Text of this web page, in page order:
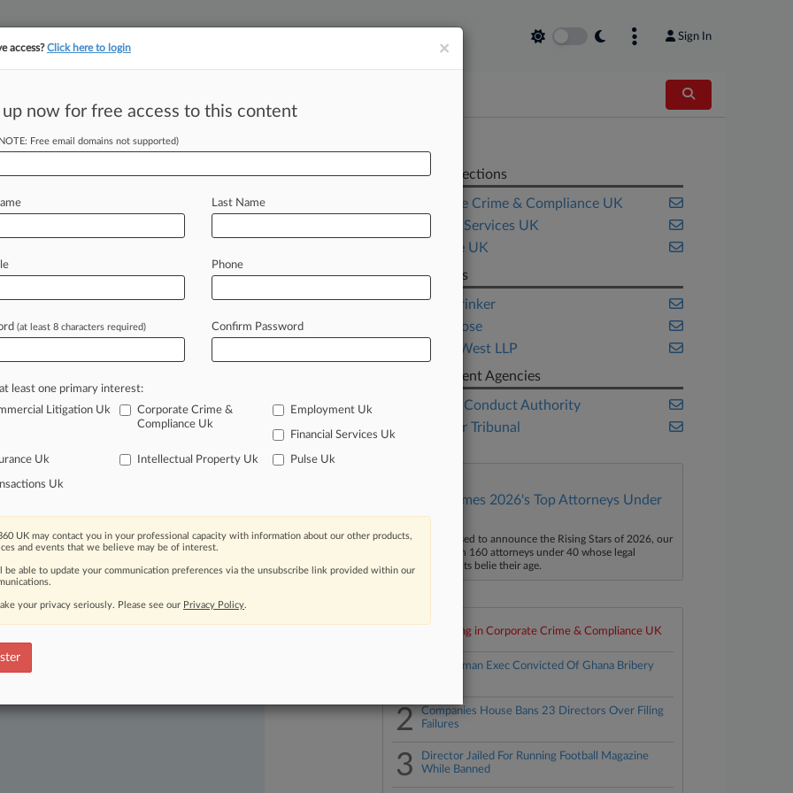
Sign In
Risks Of Star
BST) -- The decision by the
banformerfundmanager
Neil
thefinancesector thestar
moving legal issues, trends and
Over 200 articles are published
areas and jurisdictions.
Related Sections
Corporate Crime & Compliance UK
Financial Services UK
Insurance UK
Law Firms
Faegre Drinker
Norton Rose
Spencer West LLP
Government Agencies
Financial Conduct Authority
UK Upper Tribunal
Law360 Names 2026's Top Attorneys Under
40
Law360 is pleased to announce the Rising Stars of 2026, our
list of more than 160 attorneys under 40 whose legal
accomplishments belie their age.
Top 10 trending in Corporate Crime & Compliance UK
Ex-Goldman Exec Convicted Of Ghana Bribery
2
Companies House Bans 23 Directors Over Filing
Failures
3
Director Jailed For Running Football Magazine
While Banned
×
access?Click here to login
up now for free access to this content
Free email domains not supported)
Last Name
Phone
(at least 8 characters required) Confirm Password
least one primary interest:
Litigation Uk
Corporate Crime &
Compliance Uk
Employment Uk
Financial Services Uk
Uk Intellectual Property Uk Pulse Uk
Uk
UK may contact you in your professional capacity with information about our other products,
and events that we believe may be of interest.
be able to update your communication preferences via the unsubscribe link provided within our
your privacy seriously. Please see our Privacy Policy.